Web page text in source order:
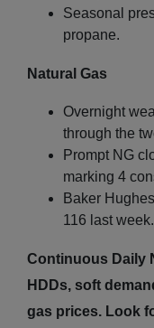
Seasonal
propane.
Natural Gas
Overnight
through the
Prompt NG
marking 4
Baker
116 last week.
Continuous Daily
HDDs, soft
gas prices. Look